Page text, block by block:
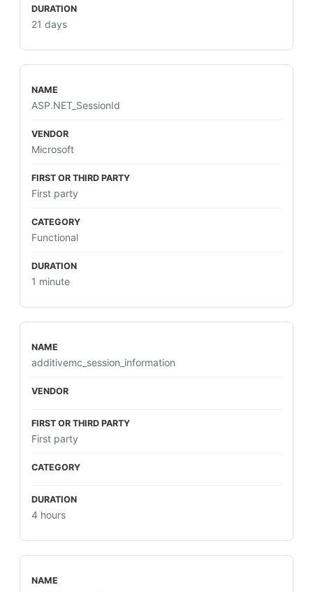
21 days
ASP.NET_SessionId
Microsoft
First party
Functional
1 minute
additivemc_session_information
First party
4 hours